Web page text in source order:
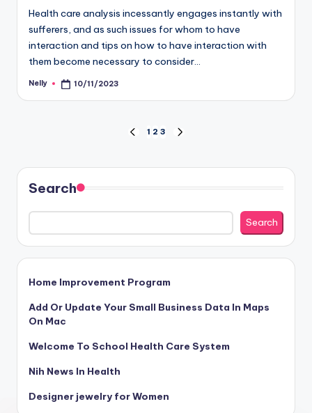
Health care analysis incessantly engages instantly with
sufferers, and as such issues for whom to have
interaction and tips on how to have interaction with
them become necessary to consider…
Posted
Nelly 10/11/2023
pagination
PREVIOUS
1 2 3
Search
Search
Home Improvement Program
Add Or Update Your Small Business Data In Maps
On Mac
Welcome To School Health Care System
Nih News In Health
Designer jewelry for Women